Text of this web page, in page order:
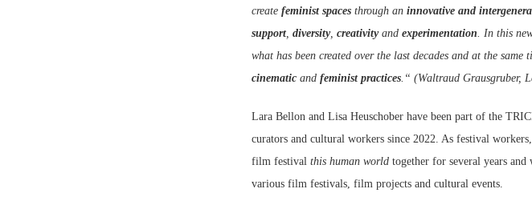
createfeminist spaces through an innovative and
support, diversity, creativityandexperimentation. In this
what has been created over the last decades and at the same
cinematic andfeminist practices.“ (Waltraud Grausgruber,
Lara Bellon and Lisa Heuschober have been part of the
curators and cultural workers since 2022. As festival
film festivalthis human world together for several years
various film festivals, film projects and cultural events.